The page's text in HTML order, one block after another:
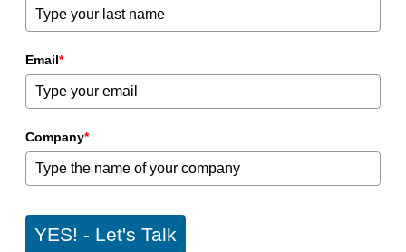
Email*
Company*
YES! - Let's Talk